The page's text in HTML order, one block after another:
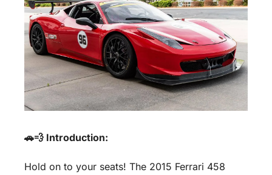
🚗💨 Introduction:
Hold on to your seats! The 2015 Ferrari 458